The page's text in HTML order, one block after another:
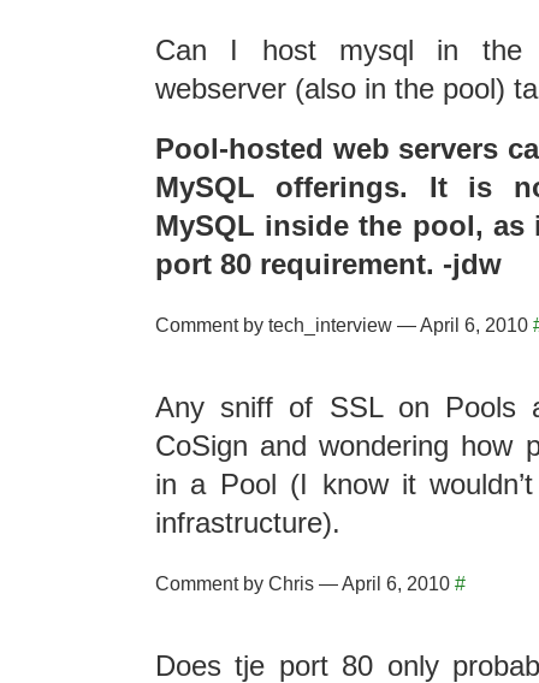
Can I host mysql in the
webserver (also in the pool)
Pool-hosted web servers
MySQL offerings. It is
MySQL inside the pool,
port 80 requirement. -jdw
Comment by tech_interview — April 6, 2010
Any sniff of SSL on Pools
CoSign and wondering how
in a Pool (I know it
infrastructure).
Comment by Chris — April 6, 2010 #
Does tje port 80 only